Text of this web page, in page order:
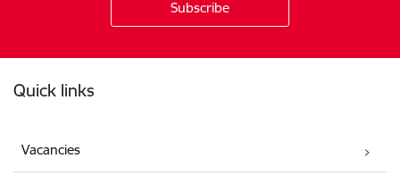
Quick links
Vacancies